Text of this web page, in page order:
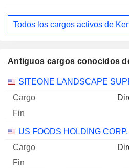
Todos los cargos activos de
Antiguos cargos conocidos
Empresas Cargo Fin
SITEONE LANDSCAPE
US FOODS HOLDING CORP.